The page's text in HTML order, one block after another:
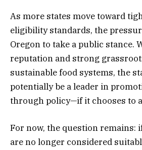
As more states move toward
eligibility standards, the
Oregon to take a public stance.
reputation and strong
sustainable food systems, the
potentially be a leader in
through policy—if it chooses to
For now, the question remains:
are no longer considered